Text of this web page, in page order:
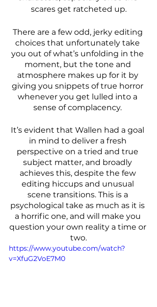
scares get ratcheted up.
There are a few odd, jerky editing
choices that unfortunately take
you out of what’s unfolding in the
moment, but the tone and
atmosphere makes up for it by
giving you snippets of true horror
whenever you get lulled into a
sense of complacency.
It’s evident that Wallen had a goal
in mind to deliver a fresh
perspective on a tried and true
subject matter, and broadly
achieves this, despite the few
editing hiccups and unusual
scene transitions. This is a
psychological take as much as it is
a horrific one, and will make you
question your own reality a time or
two.
https://www.youtube.com/watch?
v=XfuG2VoE7M0